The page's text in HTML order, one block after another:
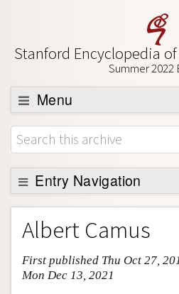
Stanford Encyclopedia
Summer 2022
Menu
Browse
About
Support SEP
Entry Navigation
Entry Contents
Bibliography
Academic Tools
Friends PDF Preview
Albert Camus
First published Thu Oct 27,
Mon Dec 13, 2021